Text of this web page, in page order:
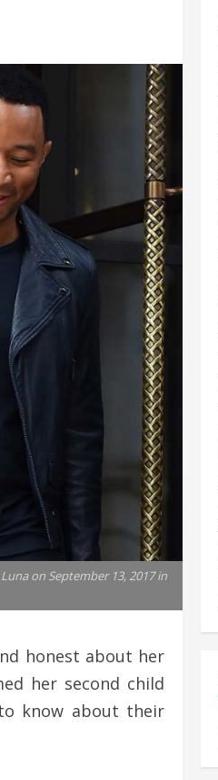
on September 13, 2017 in
honest about her
her second child
know about their